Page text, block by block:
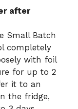
after
Small Batch
completely
with foil
for up to 2
it to an
the fridge,